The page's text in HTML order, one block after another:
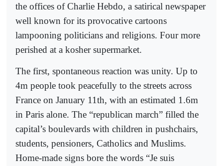
the offices of Charlie Hebdo, a satirical newspaper
well known for its provocative cartoons
lampooning politicians and religions. Four more
perished at a kosher supermarket.
The first, spontaneous reaction was unity. Up to
4m people took peacefully to the streets across
France on January 11th, with an estimated 1.6m
in Paris alone. The “republican march” filled the
capital’s boulevards with children in pushchairs,
students, pensioners, Catholics and Muslims.
Home-made signs bore the words “Je suis